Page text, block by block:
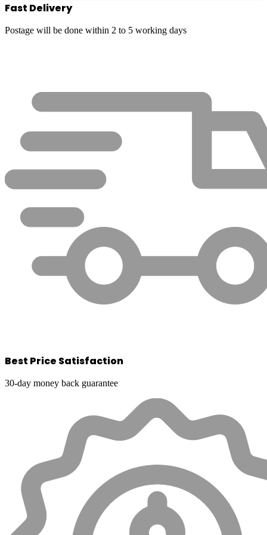
Fast Delivery
Postage will be done within 2 to 5 working days
Best Price Satisfaction
30-day money back guarantee